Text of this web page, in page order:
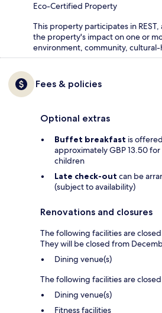
Eco-Certified Property
This property participates in
the property's impact on one or
environment, community,
Fees & policies
Optional extras
Buffet breakfast is
approximately GBP 13.50
children
Late check-out can be
(subject to availability)
Renovations and closures
The following facilities are closed
They will be closed from
Dining venue(s)
The following facilities are
Dining venue(s)
Fitness facilities